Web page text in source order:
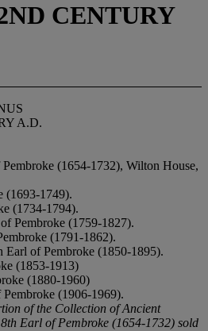
CENTURY
A.D.
(1654-1732), Wilton House,
(1693-1749).
(1734-1794).
Pembroke (1759-1827).
(1791-1862).
Earl of Pembroke (1850-1895).
(1853-1913)
(1880-1960)
(1906-1969).
of the Collection of Ancient
Earl of Pembroke (1654-1732) sold